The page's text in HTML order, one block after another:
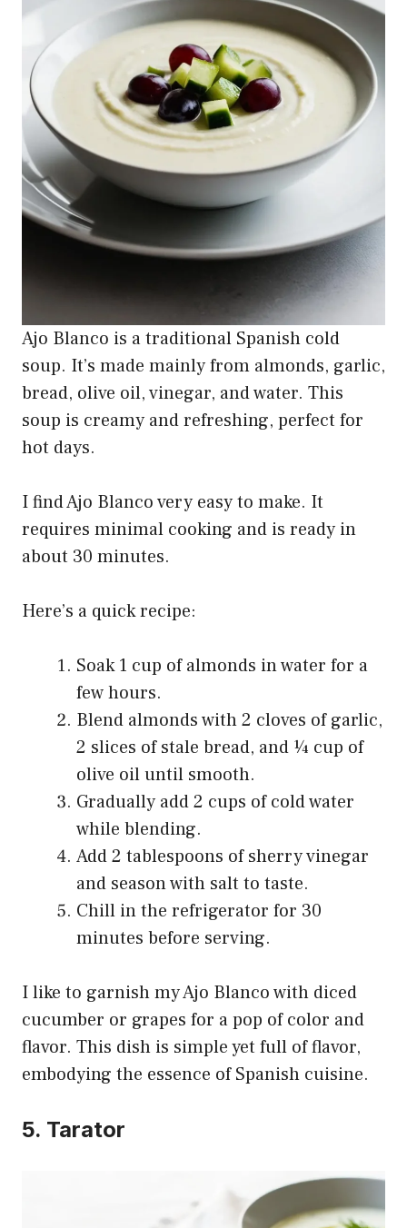
Ajo Blanco is a traditional Spanish cold
soup. It’s made mainly from almonds, garlic,
bread, olive oil, vinegar, and water. This
soup is creamy and refreshing, perfect for
hot days.
I find Ajo Blanco very easy to make. It
requires minimal cooking and is ready in
about 30 minutes.
Here’s a quick recipe:
Soak 1 cup of almonds in water for a
few hours.
Blend almonds with 2 cloves of garlic,
2 slices of stale bread, and ¼ cup of
olive oil until smooth.
Gradually add 2 cups of cold water
while blending.
Add 2 tablespoons of sherry vinegar
and season with salt to taste.
Chill in the refrigerator for 30
minutes before serving.
I like to garnish my Ajo Blanco with diced
cucumber or grapes for a pop of color and
flavor. This dish is simple yet full of flavor,
embodying the essence of Spanish cuisine.
5. Tarator